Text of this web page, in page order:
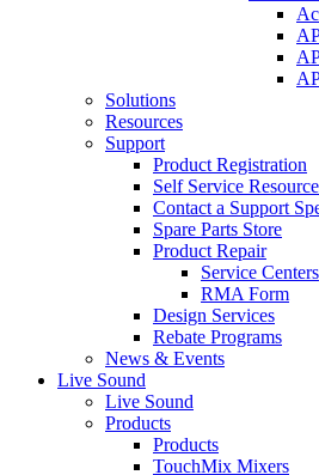
Solutions
Resources
Support
Product Registration
Self Service
Contact a Support
Spare Parts Store
Product Repair
Service Centers
RMA Form
Design Services
Rebate Programs
News & Events
Live Sound
Live Sound
Products
Products
TouchMix Mixers